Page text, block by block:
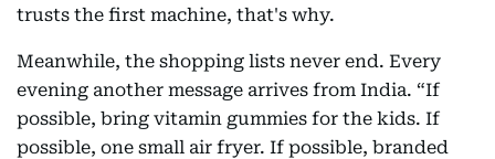
trusts the first machine, that's why.
Meanwhile, the shopping lists never end. Every
evening another message arrives from India. “If
possible, bring vitamin gummies for the kids. If
possible, one small air fryer. If possible, branded